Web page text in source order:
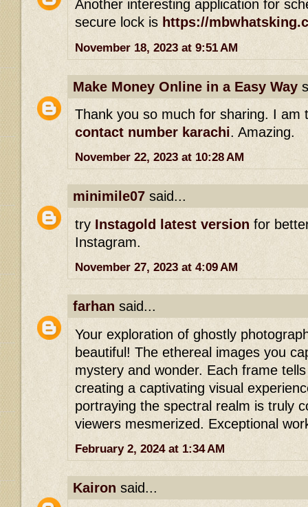
Another interesting application for
secure lock is https://
November 18, 2023 at 9:51 AM
Make Money Online in a Easy Way
Thank you so much for sharing. I
contact number karachi. Amazing.
November 22, 2023 at 10:28 AM
minimile07 said...
try Instagold latest version for
Instagram.
November 27, 2023 at 4:09 AM
farhan said...
Your exploration of ghostly
beautiful! The ethereal images you
mystery and wonder. Each frame
creating a captivating visual
portraying the spectral realm is truly
viewers mesmerized. Exceptional
February 2, 2024 at 1:34 AM
Kairon said...